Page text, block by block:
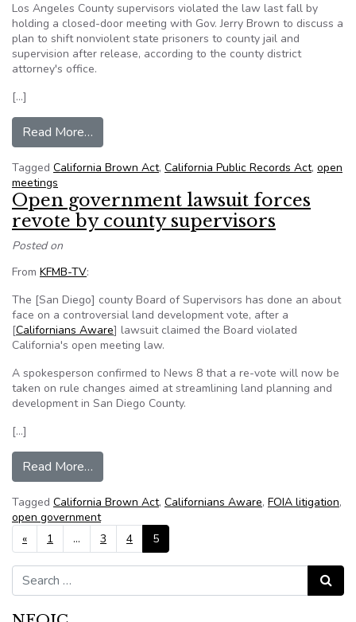
Los Angeles County supervisors violated the law last fall by
holding a closed-door meeting with Gov. Jerry Brown to discuss a
plan to shift nonviolent state prisoners to county jail and
supervision after release, according to the county district
attorney's office.
[…]
Read More…
Tagged California Brown Act, California Public Records Act, open
meetings
Open government lawsuit forces
revote by county supervisors
Posted on
From KFMB-TV:
The [San Diego] county Board of Supervisors has done an about
face on a controversial land development vote, after a
[Californians Aware] lawsuit claimed the Board violated
California's open meeting law.
A spokesperson confirmed to News 8 that a re-vote will now be
taken on rule changes aimed at streamlining land planning and
development in San Diego County.
[…]
Read More…
Tagged California Brown Act, Californians Aware, FOIA litigation,
open government
Posts navigation
« 1 … 3 4 5
Search for: Search